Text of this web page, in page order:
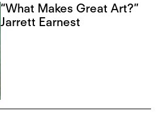
“What Makes Great Art?”
Jarrett Earnest